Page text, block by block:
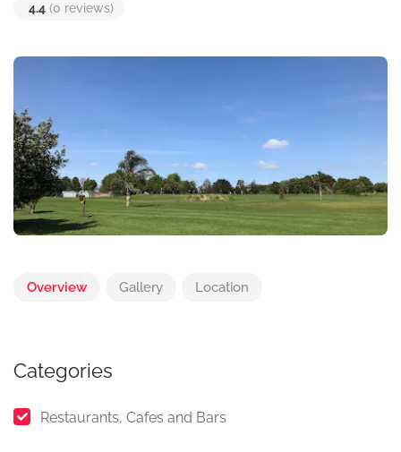
4.4 (0 reviews)
Overview Gallery Location
Categories
Restaurants, Cafes and Bars